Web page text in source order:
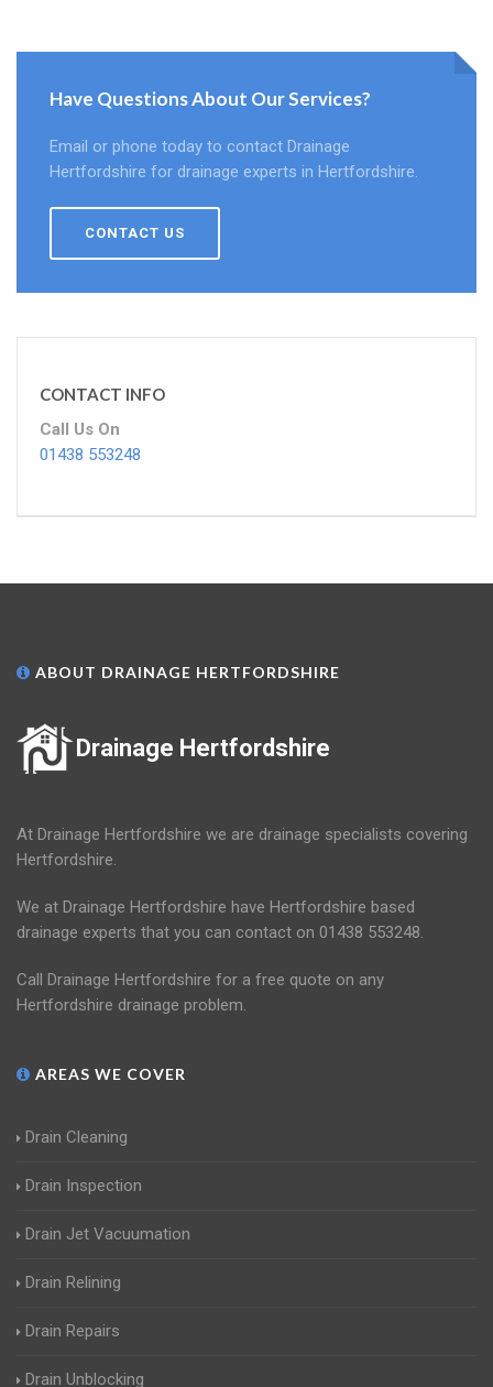
Have Questions About Our Services?
Email or phone today to contact Drainage
Hertfordshire for drainage experts in Hertfordshire.
CONTACT US
CONTACT INFO
Call Us On
01438 553248
ABOUT DRAINAGE HERTFORDSHIRE
Drainage Hertfordshire
At Drainage Hertfordshire we are drainage specialists covering
Hertfordshire.
We at Drainage Hertfordshire have Hertfordshire based
drainage experts that you can contact on 01438 553248.
Call Drainage Hertfordshire for a free quote on any
Hertfordshire drainage problem.
AREAS WE COVER
Drain Cleaning
Drain Inspection
Drain Jet Vacuumation
Drain Relining
Drain Repairs
Drain Unblocking